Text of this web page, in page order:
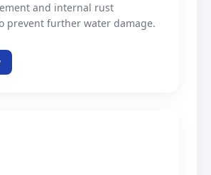
and internal rust
prevent further water damage.